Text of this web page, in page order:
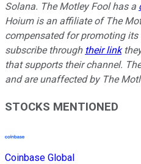
Solana. The Motley Fool has a
Hoium is an affiliate of The
compensated for promoting its
subscribe through their link
that supports their channel.
and are unaffected by The
STOCKS MENTIONED
Coinbase Global